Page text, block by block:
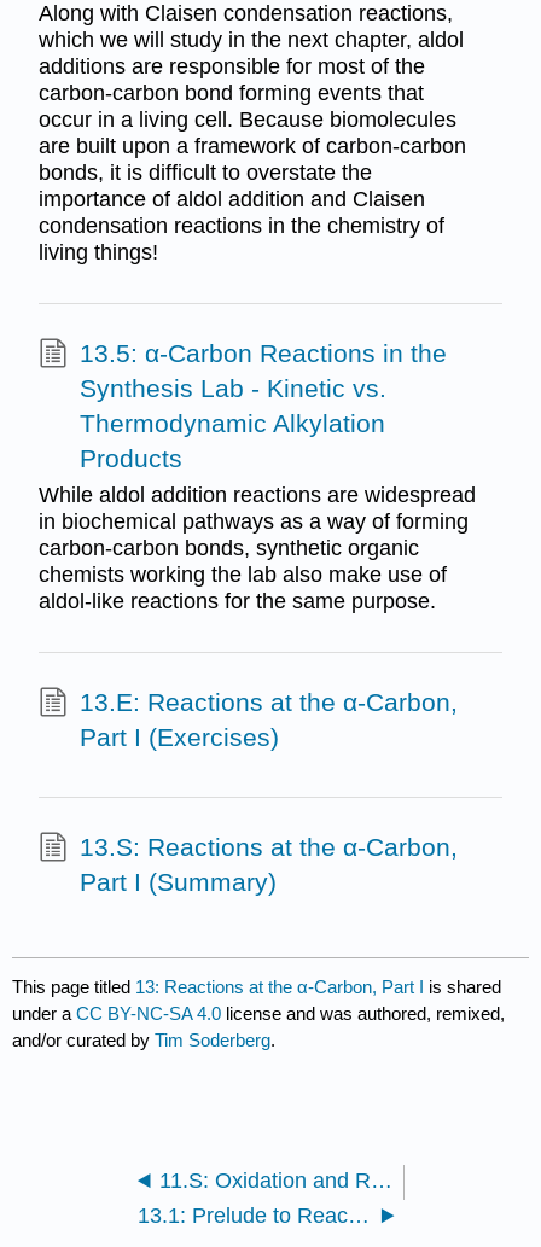
Along with Claisen condensation reactions,
which we will study in the next chapter, aldol
additions are responsible for most of the
carbon-carbon bond forming events that
occur in a living cell. Because biomolecules
are built upon a framework of carbon-carbon
bonds, it is difficult to overstate the
importance of aldol addition and Claisen
condensation reactions in the chemistry of
living things!
13.5: α-Carbon Reactions in the
Synthesis Lab - Kinetic vs.
Thermodynamic Alkylation
Products
While aldol addition reactions are widespread
in biochemical pathways as a way of forming
carbon-carbon bonds, synthetic organic
chemists working the lab also make use of
aldol-like reactions for the same purpose.
13.E: Reactions at the α-Carbon,
Part I (Exercises)
13.S: Reactions at the α-Carbon,
Part I (Summary)
This page titled 13: Reactions at the α-Carbon, Part I is shared
under aCC BY-NC-SA 4.0 license and was authored, remixed,
and/or curated byTim Soderberg.
11.S: Oxidation and Reduction Reactions (Summary)
13.1: Prelude to Reactions at the α-carbon, part I